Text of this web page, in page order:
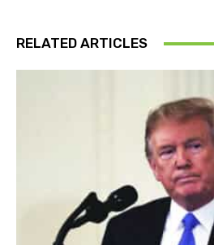
RELATED ARTICLES